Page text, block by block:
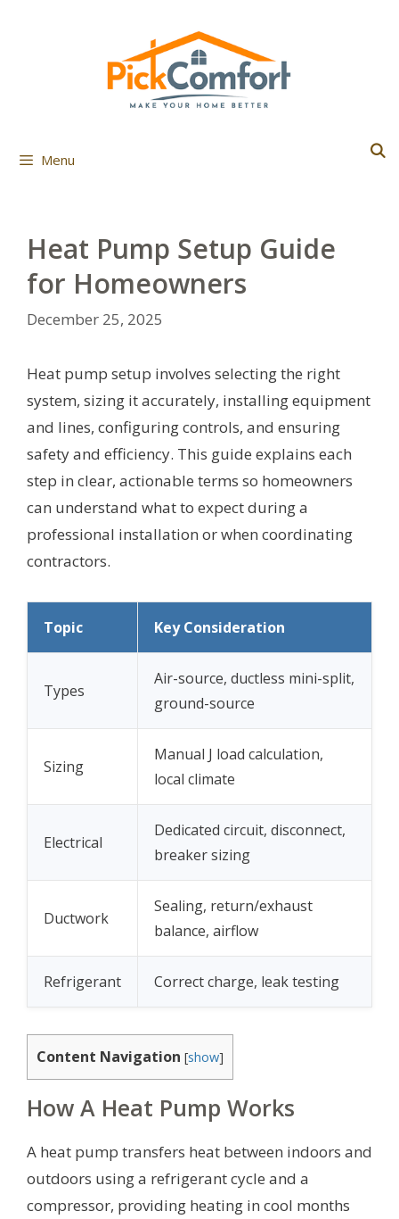
Menu
Heat Pump Setup Guide
for Homeowners
December 25, 2025
Heat pump setup involves selecting the right
system, sizing it accurately, installing equipment
and lines, configuring controls, and ensuring
safety and efficiency. This guide explains each
step in clear, actionable terms so homeowners
can understand what to expect during a
professional installation or when coordinating
contractors.
Topic Key Consideration
Types
Air-source, ductless mini-split,
ground-source
Sizing
Manual J load calculation,
local climate
Electrical
Dedicated circuit, disconnect,
breaker sizing
Ductwork
Sealing, return/exhaust
balance, airflow
Refrigerant Correct charge, leak testing
Content Navigation [show]
How A Heat Pump Works
A heat pump transfers heat between indoors and
outdoors using a refrigerant cycle and a
compressor, providing heating in cool months